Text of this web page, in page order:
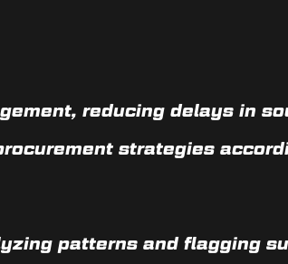
reducing delays in
strategies
patterns and flagging